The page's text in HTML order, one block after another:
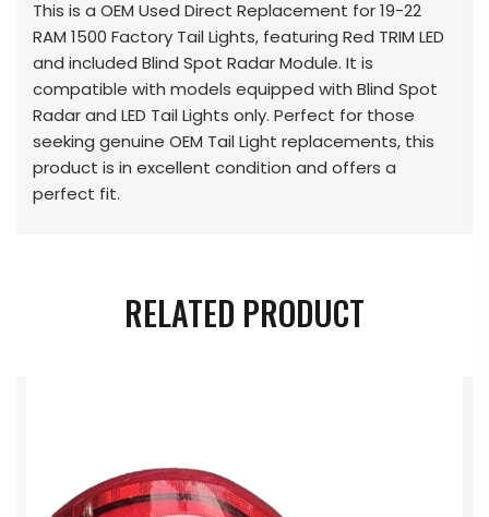
This is a OEM Used Direct Replacement for 19-22
RAM 1500 Factory Tail Lights, featuring Red TRIM LED
and included Blind Spot Radar Module. It is
compatible with models equipped with Blind Spot
Radar and LED Tail Lights only. Perfect for those
seeking genuine OEM Tail Light replacements, this
product is in excellent condition and offers a
perfect fit.
RELATED PRODUCT